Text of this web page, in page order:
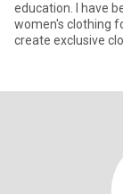
education. I have
women's clothing
create exclusive